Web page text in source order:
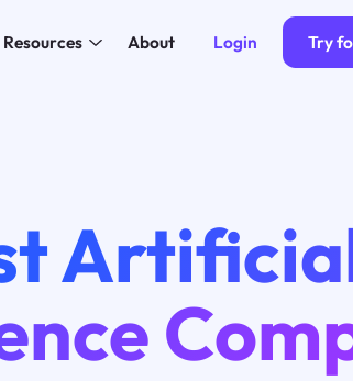
Resources About Login Try